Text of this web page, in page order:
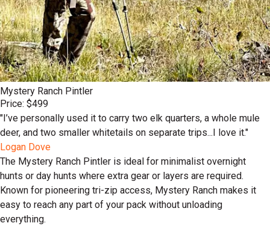
Mystery Ranch Pintler
Price: $499
"I’ve personally used it to carry two elk quarters, a whole mule
deer, and two smaller whitetails on separate trips...I love it."
Logan Dove
The Mystery Ranch Pintler is ideal for minimalist overnight
hunts or day hunts where extra gear or layers are required.
Known for pioneering tri-zip access, Mystery Ranch makes it
easy to reach any part of your pack without unloading
everything.